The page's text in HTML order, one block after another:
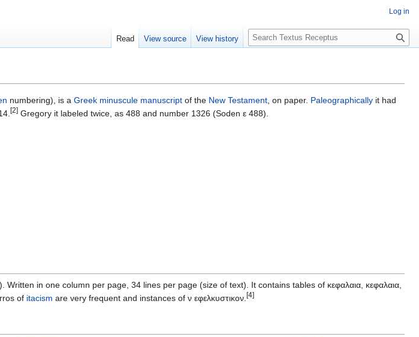
numbering), is a Greek minuscule manuscript of the New Testament, on paper. Paleographically it had
[2] Gregory it labeled twice, as 488 and number 1326 (Soden ε 488).
Written in one column per page, 34 lines per page (size of text). It contains tables of κεφαλαια, κεφαλαια,
of itacism are very frequent and instances of ν εφελκυστικον. [4]
Log in
Read View source View history
S
e
c
h